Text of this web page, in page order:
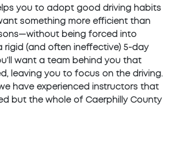
you to adopt good driving habits
something more efficient than
being forced into
rigid (and often ineffective) 5-day
want a team behind you that
leaving you to focus on the driving.
have experienced instructors that
but the whole of Caerphilly County